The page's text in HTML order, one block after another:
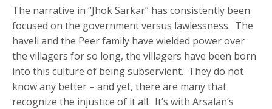
The narrative in “Jhok Sarkar” has consistently been
focused on the government versus lawlessness. The
haveli and the Peer family have wielded power over
the villagers for so long, the villagers have been born
into this culture of being subservient. They do not
know any better – and yet, there are many that
recognize the injustice of it all. It’s with Arsalan’s